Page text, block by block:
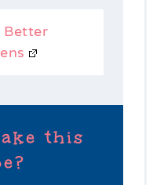
Better
this